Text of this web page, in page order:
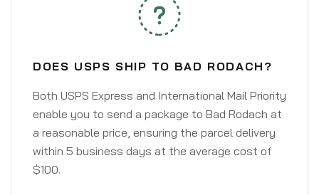
DOES USPS SHIP TO BAD RODACH?
Both USPS Express and International Mail Priority
enable you to send a package to Bad Rodach at
a reasonable price, ensuring the parcel delivery
within 5 business days at the average cost of
$100.